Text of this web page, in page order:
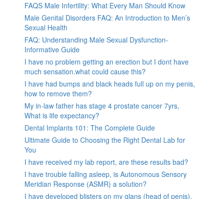
FAQS Male Infertility: What Every Man Should Know
Male Genital Disorders FAQ: An Introduction to Men’s
Sexual Health
FAQ: Understanding Male Sexual Dysfunction-
Informative Guide
I have no problem getting an erection but I dont have
much sensation.what could cause this?
I have had bumps and black heads full up on my penis,
how to remove them?
My in-law father has stage 4 prostate cancer 7yrs,
What is life expectancy?
Dental Implants 101: The Complete Guide
Ultimate Guide to Choosing the Right Dental Lab for
You
I have received my lab report, are these results bad?
I have trouble falling asleep, is Autonomous Sensory
Meridian Response (ASMR) a solution?
I have developed blisters on my glans (head of penis).